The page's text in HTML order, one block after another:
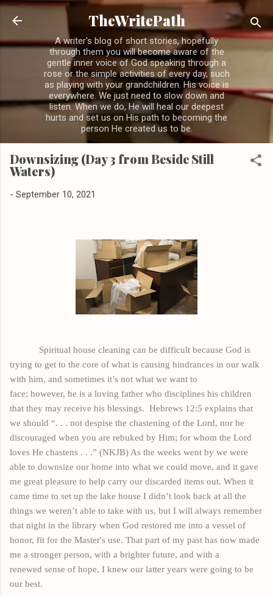
Skip to main content
TheWritePath
A writer's blog of short stories, hopefully
through them you will become aware of the
gentle inner voice of God speaking through a
rose or the simple activities of every day, such
as playing with your grandchildren. His voice is
everywhere. We just need to slow down and
listen. When we do, He will heal our deepest
hurts and set us on His path to becoming the
person He created us to be.
Downsizing (Day 3 from Beside Still
Waters)
- September 10, 2021
Spiritual house cleaning can be difficult because God is
trying to get to the core of what is causing hindrances in our walk
with him, and sometimes it’s not what we want to
face; however, he is a loving father who disciplines his children
that they may receive his blessings. Hebrews 12:5 explains that
we should “. . . not despise the chastening of the Lord, nor be
discouraged when you are rebuked by Him; for whom the Lord
loves He chastens . . .” (NKJB) As the weeks went by we were
able to downsize our home into what we could move, and it gave
me great pleasure to help carry our discarded items out. When it
came time to set up the lake house I didn’t look back at all the
things we weren’t able to take with us, but I will always remember
that night in the library when God restored me into a vessel of
honor, fit for the Master's use. That part of my past has now made
me a stronger person, with a brighter future, and with a
renewed sense of hope, I knew our latter years were going to be
our best.